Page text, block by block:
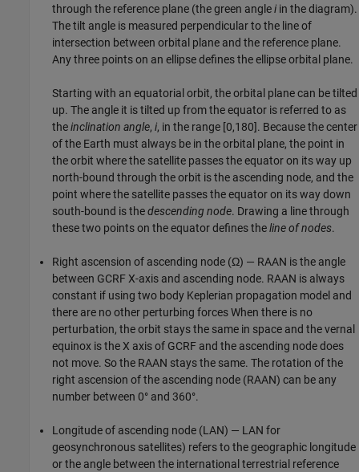
through the reference plane (the green anglei in the diagram).
The tilt angle is measured perpendicular to the line of
intersection between orbital plane and the reference plane.
Any three points on an ellipse defines the ellipse orbital plane.
Starting with an equatorial orbit, the orbital plane can be tilted
up. The angle it is tilted up from the equator is referred to as
theinclination angle, i, in the range [0,180]. Because the center
of the Earth must always be in the orbital plane, the point in
the orbit where the satellite passes the equator on its way up
north-bound through the orbit is the ascending node, and the
point where the satellite passes the equator on its way down
south-bound is thedescending node. Drawing a line through
these two points on the equator defines theline of nodes.
Right ascension of ascending node (Ω) — RAAN is the angle
between GCRF X-axis and ascending node. RAAN is always
constant if using two body Keplerian propagation model and
there are no other perturbing forces When there is no
perturbation, the orbit stays the same in space and the vernal
equinox is the X axis of GCRF and the ascending node does
not move. So the RAAN stays the same. The rotation of the
right ascension of the ascending node (RAAN) can be any
number between 0° and 360°.
Longitude of ascending node (LAN) — LAN for
geosynchronous satellites) refers to the geographic longitude
or the angle between the international terrestrial reference